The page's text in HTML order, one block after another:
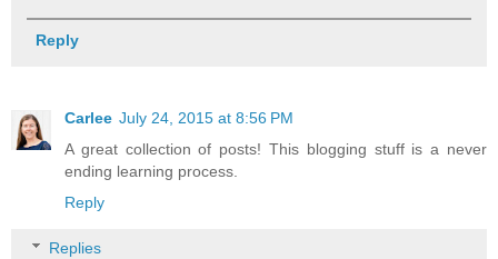
Reply
Carlee July 24, 2015 at 8:56 PM
A great collection of posts! This blogging stuff is a never
ending learning process.
Reply
Replies